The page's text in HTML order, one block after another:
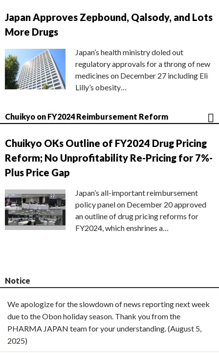
Japan Approves Zepbound, Qalsody, and Lots
More Drugs
Japan’s health ministry doled out
regulatory approvals for a throng of new
medicines on December 27 including Eli
Lilly’s obesity…
Chuikyo on FY2024 Reimbursement Reform
Chuikyo OKs Outline of FY2024 Drug Pricing
Reform; No Unprofitability Re-Pricing for 7%-
Plus Price Gap
Japan’s all-important reimbursement
policy panel on December 20 approved
an outline of drug pricing reforms for
FY2024, which enshrines a…
Notice
We apologize for the slowdown of news reporting next week
due to the Obon holiday season. Thank you from the
PHARMA JAPAN team for your understanding. (August 5,
2025)